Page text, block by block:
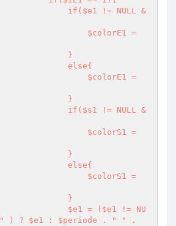
" ) ? $e1 : $periode . "
" .